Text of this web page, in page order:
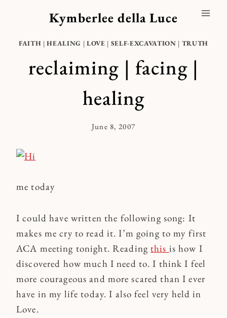
Kymberlee della Luce
FAITH |HEALING | LOVE | SELF-EXCAVATION | TRUTH
reclaiming | facing |
healing
By
June 8, 2007
me today
I could have written the following song: It
makes me cry to read it. I’m going to my first
ACA meeting tonight. Reading this is how I
discovered how much I need to. I think I feel
more courageous and more scared than I ever
have in my life today. I also feel very held in
Love.